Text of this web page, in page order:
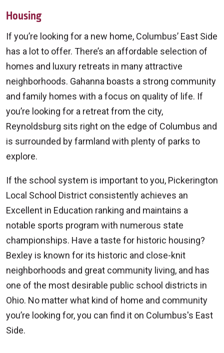
Housing
If you’re looking for a new home, Columbus’ East Side
has a lot to offer. There’s an affordable selection of
homes and luxury retreats in many attractive
neighborhoods. Gahanna boasts a strong community
and family homes with a focus on quality of life. If
you’re looking for a retreat from the city,
Reynoldsburg sits right on the edge of Columbus and
is surrounded by farmland with plenty of parks to
explore.
If the school system is important to you, Pickerington
Local School District consistently achieves an
Excellent in Education ranking and maintains a
notable sports program with numerous state
championships. Have a taste for historic housing?
Bexley is known for its historic and close-knit
neighborhoods and great community living, and has
one of the most desirable public school districts in
Ohio. No matter what kind of home and community
you’re looking for, you can find it on Columbus's East
Side.